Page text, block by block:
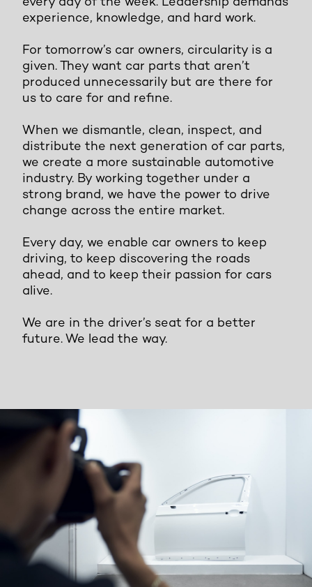
every day of the week. Leadership demands
experience, knowledge, and hard work.
For tomorrow’s car owners, circularity is a
given. They want car parts that aren’t
produced unnecessarily but are there for
us to care for and refine.
When we dismantle, clean, inspect, and
distribute the next generation of car parts,
we create a more sustainable automotive
industry. By working together under a
strong brand, we have the power to drive
change across the entire market.
Every day, we enable car owners to keep
driving, to keep discovering the roads
ahead, and to keep their passion for cars
alive.
We are in the driver’s seat for a better
future. We lead the way.